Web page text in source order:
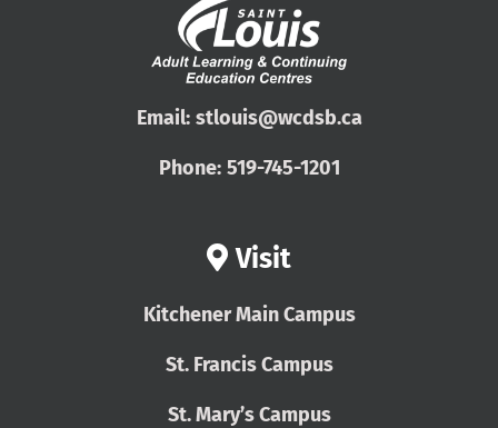
Email: stlouis@wcdsb.ca
Phone: 519-745-1201
Visit
Kitchener Main Campus
St. Francis Campus
St. Mary’s Campus